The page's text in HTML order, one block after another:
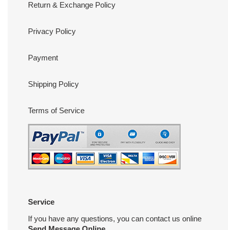
Return & Exchange Policy
Privacy Policy
Payment
Shipping Policy
Terms of Service
Service
If you have any questions, you can contact us online